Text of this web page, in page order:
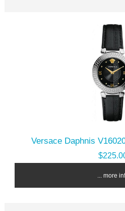
Versace Daphnis
... more